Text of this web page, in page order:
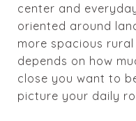
center and
oriented around
more spacious
depends on how
close you want to
picture your daily